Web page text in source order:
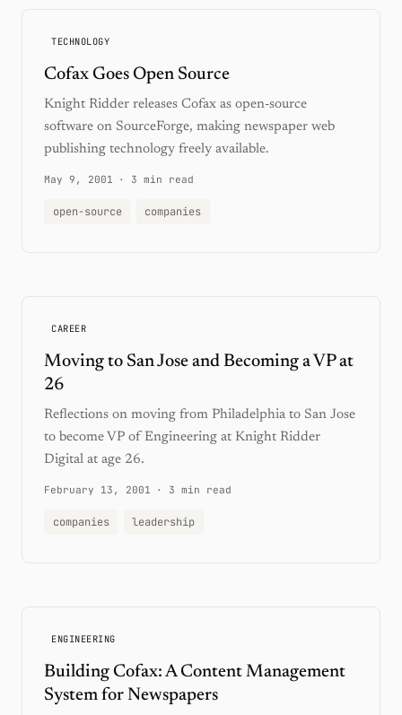
TECHNOLOGY
Cofax Goes Open Source
Knight Ridder releases Cofax as open-source
software on SourceForge, making newspaper web
publishing technology freely available.
May 9, 2001 · 3 min read
open-source companies
CAREER
Moving to San Jose and Becoming a VP at
26
Reflections on moving from Philadelphia to San Jose
to become VP of Engineering at Knight Ridder
Digital at age 26.
February 13, 2001 · 3 min read
companies leadership
ENGINEERING
Building Cofax: A Content Management
System for Newspapers